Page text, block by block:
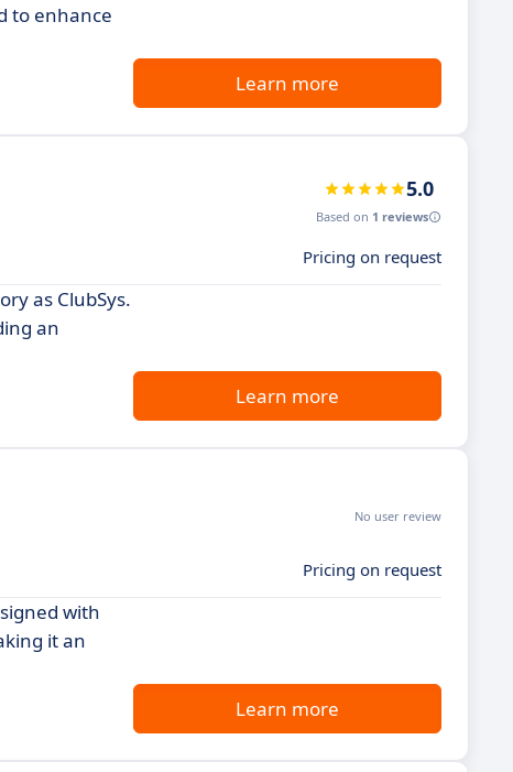
to enhance
Learn more
5.0
Based on 1 reviews
Pricing on request
as ClubSys.
an
Learn more
No user review
Pricing on request
with
it an
Learn more